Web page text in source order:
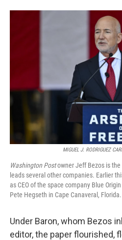
MIGUEL J. RODRIGUEZ
Washington Postowner Jeff Bezos is the
leads several other companies. Earlier
as CEO of the space company Blue
Pete Hegseth in Cape Canaveral, Florida.
Under Baron, whom Bezos
editor, the paper flourished,